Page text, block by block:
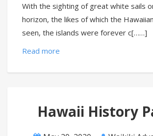
With the sighting of great white sails
horizon, the likes of which the
seen, the islands were forever c[……]
Read more
Hawaii History